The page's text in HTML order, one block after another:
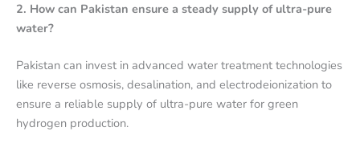
2. How can Pakistan ensure a steady supply of ultra-pure
water?
Pakistan can invest in advanced water treatment technologies
like reverse osmosis, desalination, and electrodeionization to
ensure a reliable supply of ultra-pure water for green
hydrogen production.